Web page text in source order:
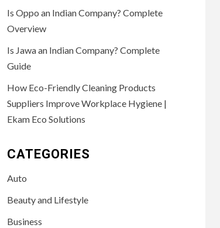
Is Oppo an Indian Company? Complete
Overview
Is Jawa an Indian Company? Complete
Guide
How Eco-Friendly Cleaning Products
Suppliers Improve Workplace Hygiene |
Ekam Eco Solutions
CATEGORIES
Auto
Beauty and Lifestyle
Business